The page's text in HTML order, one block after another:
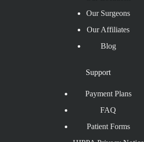
Our Surgeons
Our Affiliates
Blog
Support
Payment Plans
FAQ
Patient Forms